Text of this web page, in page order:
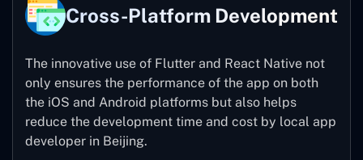
Cross-Platform Development
The innovative use of Flutter and React Native not
only ensures the performance of the app on both
the iOS and Android platforms but also helps
reduce the development time and cost by local app
developer in Beijing.